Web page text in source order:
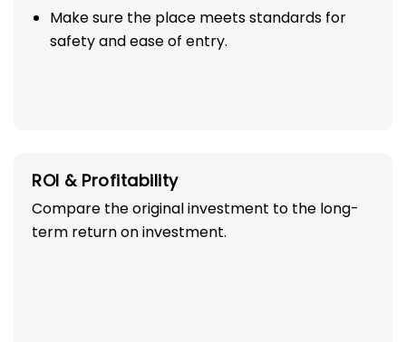
Make sure the place meets standards for
safety and ease of entry.
ROI & Profitability
Compare the original investment to the long-
term return on investment.